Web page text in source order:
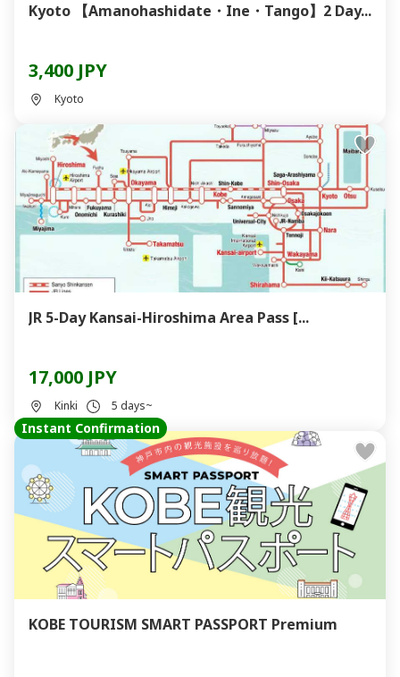
Kyoto 【Amanohashidate・Ine・Tango】2 Day...
3,400 JPY
Kyoto
JR 5-Day Kansai-Hiroshima Area Pass [...
17,000 JPY
Kinki 5 days~
Instant Confirmation
KOBE TOURISM SMART PASSPORT Premium